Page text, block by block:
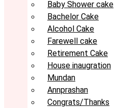
Baby Shower cake
Bachelor Cake
Alcohol Cake
Farewell cake
Retirement Cake
House inaugration
Mundan
Annprashan
Congrats/Thanks